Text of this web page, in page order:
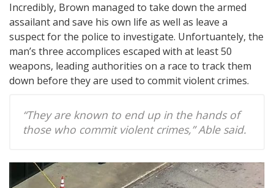
Incredibly, Brown managed to take down the armed
assailant and save his own life as well as leave a
suspect for the police to investigate. Unfortuantely, the
man’s three accomplices escaped with at least 50
weapons, leading authorities on a race to track them
down before they are used to commit violent crimes.
“They are known to end up in the hands of
those who commit violent crimes,” Able said.